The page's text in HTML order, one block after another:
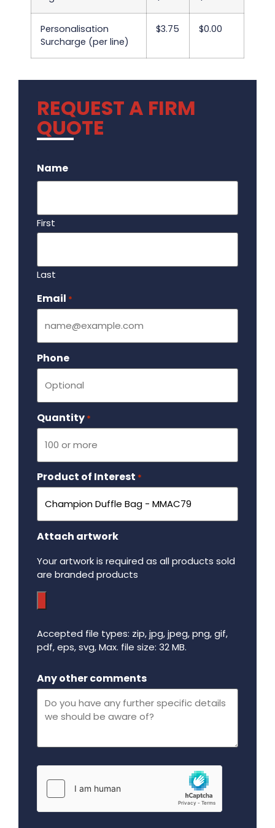
Personalisation
Surcharge (per line)
$3.75 $0.00
REQUEST A FIRM
QUOTE
Name
First
Last
Email *
Phone
Quantity *
Product of Interest *
Attach artwork
Your artwork is required as all products sold
are branded products
Accepted file types: zip, jpg, jpeg, png, gif,
pdf, eps, svg, Max. file size: 32 MB.
Any other comments